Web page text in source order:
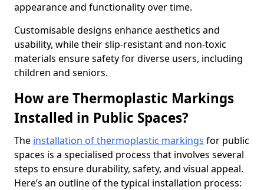
appearance and functionality over time.
Customisable designs enhance aesthetics and
usability, while their slip-resistant and non-toxic
materials ensure safety for diverse users, including
children and seniors.
How are Thermoplastic Markings
Installed in Public Spaces?
The installation of thermoplastic markings for public
spaces is a specialised process that involves several
steps to ensure durability, safety, and visual appeal.
Here’s an outline of the typical installation process: